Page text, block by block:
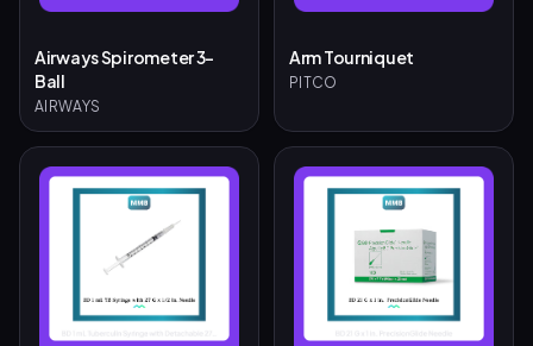
Airways Spirometer 3-
Ball
AIRWAYS
Arm Tourniquet
PITCO